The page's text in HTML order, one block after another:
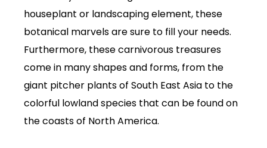
houseplant or landscaping element, these
botanical marvels are sure to fill your needs.
Furthermore, these carnivorous treasures
come in many shapes and forms, from the
giant pitcher plants of South East Asia to the
colorful lowland species that can be found on
the coasts of North America.